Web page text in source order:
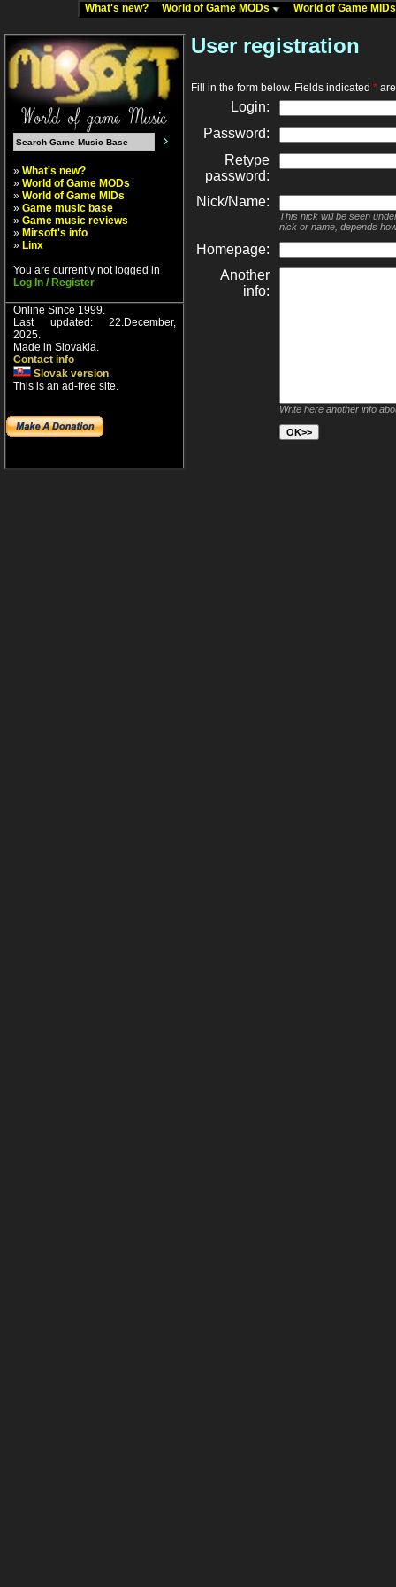
What's new? World of Game MODs World of Game
» What's new?
» World of Game MODs
» World of Game MIDs
» Game music base
» Game music reviews
» Mirsoft's info
» Linx
You are currently not logged in
Log In / Register
Online Since 1999.
Last updated: 22.December,
2025.
Made in Slovakia.
Contact info
Slovak version
This is an ad-free site.
User registration
Fill in the form below. Fields indicated *
Login:
Password:
Retype
password:
Nick/Name:
This nick will be seen
nick or name, depends
Homepage:
Another
info:
Write here another info